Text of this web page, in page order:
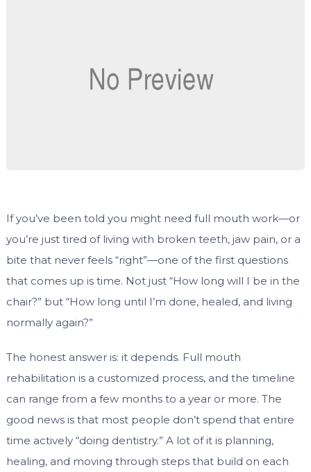
If you’ve been told you might need full mouth work—or
you’re just tired of living with broken teeth, jaw pain, or a
bite that never feels “right”—one of the first questions
that comes up is time. Not just “How long will I be in the
chair?” but “How long until I’m done, healed, and living
normally again?”
The honest answer is: it depends. Full mouth
rehabilitation is a customized process, and the timeline
can range from a few months to a year or more. The
good news is that most people don’t spend that entire
time actively “doing dentistry.” A lot of it is planning,
healing, and moving through steps that build on each